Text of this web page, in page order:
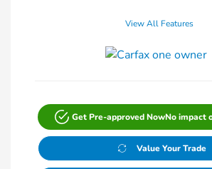
View All Features
Get Pre-approved NowNo impact
Value Your Trade